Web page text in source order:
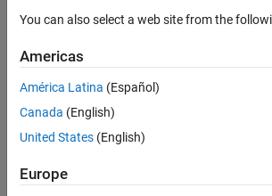
Albin
2012
2
Answer
Accepted
(30 days)
You can also select a web site from the
Americas
América Latina (Español)
Canada (English)
United States (English)
Europe